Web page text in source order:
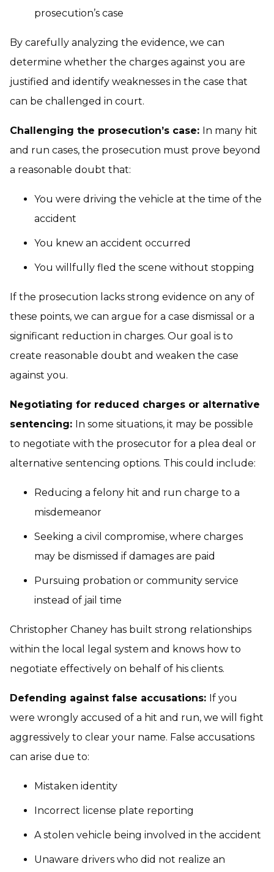
prosecution’s case
By carefully analyzing the evidence, we can
determine whether the charges against you are
justified and identify weaknesses in the case that
can be challenged in court.
Challenging the prosecution’s case: In many hit
and run cases, the prosecution must prove beyond
a reasonable doubt that:
You were driving the vehicle at the time of the
accident
You knew an accident occurred
You willfully fled the scene without stopping
If the prosecution lacks strong evidence on any of
these points, we can argue for a case dismissal or a
significant reduction in charges. Our goal is to
create reasonable doubt and weaken the case
against you.
Negotiating for reduced charges or alternative
sentencing: In some situations, it may be possible
to negotiate with the prosecutor for a plea deal or
alternative sentencing options. This could include:
Reducing a felony hit and run charge to a
misdemeanor
Seeking a civil compromise, where charges
may be dismissed if damages are paid
Pursuing probation or community service
instead of jail time
Christopher Chaney has built strong relationships
within the local legal system and knows how to
negotiate effectively on behalf of his clients.
Defending against false accusations: If you
were wrongly accused of a hit and run, we will fight
aggressively to clear your name. False accusations
can arise due to:
Mistaken identity
Incorrect license plate reporting
A stolen vehicle being involved in the accident
Unaware drivers who did not realize an